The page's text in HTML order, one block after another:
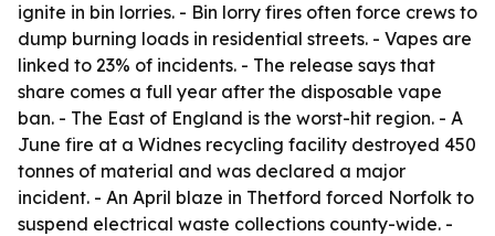
ignite in bin lorries. - Bin lorry fires often force crews to
dump burning loads in residential streets. - Vapes are
linked to 23% of incidents. - The release says that
share comes a full year after the disposable vape
ban. - The East of England is the worst-hit region. - A
June fire at a Widnes recycling facility destroyed 450
tonnes of material and was declared a major
incident. - An April blaze in Thetford forced Norfolk to
suspend electrical waste collections county-wide. -